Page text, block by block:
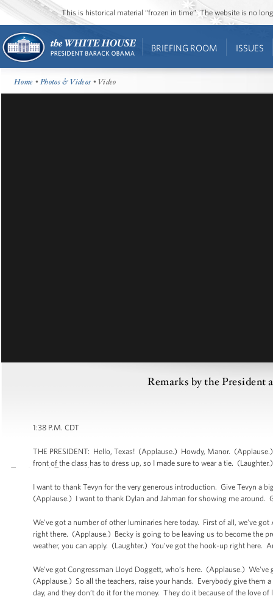
This is historical material “frozen in time”. The website is no
BRIEFING ROOM ISSUES
Home •Photos & Videos • Video
Remarks by the President
1:38 P.M. CDT
THE PRESIDENT: Hello, Texas! (Applause.) Howdy, Manor.
front of the class has to dress up, so I made sure to wear a tie.
I want to thank Tevyn for the very generous introduction. Give Tevyn a
(Applause.) I want to thank Dylan and Jahman for showing me around.
We’ve got a number of other luminaries here today. First of all, we’ve
right there. (Applause.) Becky is going to be leaving us to become the
weather, you can apply. (Laughter.) You’ve got the hook-up right here.
We’ve got Congressman Lloyd Doggett, who’s here. (Applause.)
(Applause.) So all the teachers, raise your hands. Everybody give
day, and they don’t do it for the money. They do it because of the love